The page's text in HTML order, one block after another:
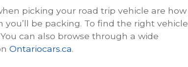
picking your road trip vehicle are how
be packing. To find the right vehicle
You can also browse through a wide
Ontariocars.ca.